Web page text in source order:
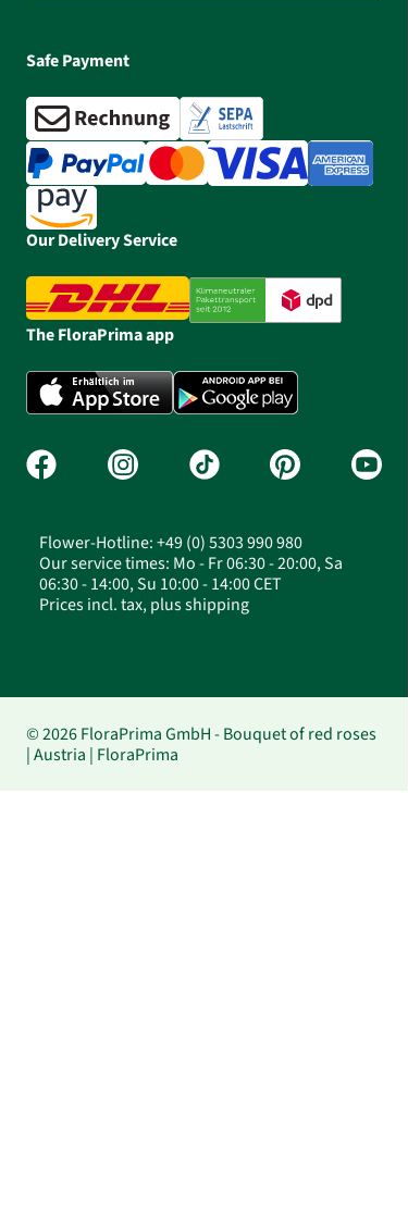
Safe Payment
Our Delivery Service
The FloraPrima app
Flower-Hotline: +49 (0) 5303 990 980
Our service times: Mo - Fr 06:30 - 20:00, Sa
06:30 - 14:00, Su 10:00 - 14:00 CET
Prices incl. tax, plus shipping
© 2026 FloraPrima GmbH - Bouquet of red roses
| Austria | FloraPrima